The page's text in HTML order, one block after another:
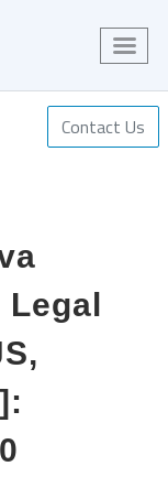
Contact Us
Legal